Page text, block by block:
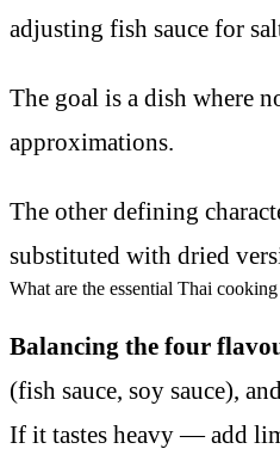
adjusting fish sauce for
The goal is a dish where
approximations.
The other defining
substituted with dried
What are the essential Thai
Balancing the four
(fish sauce, soy sauce),
If it tastes heavy — add